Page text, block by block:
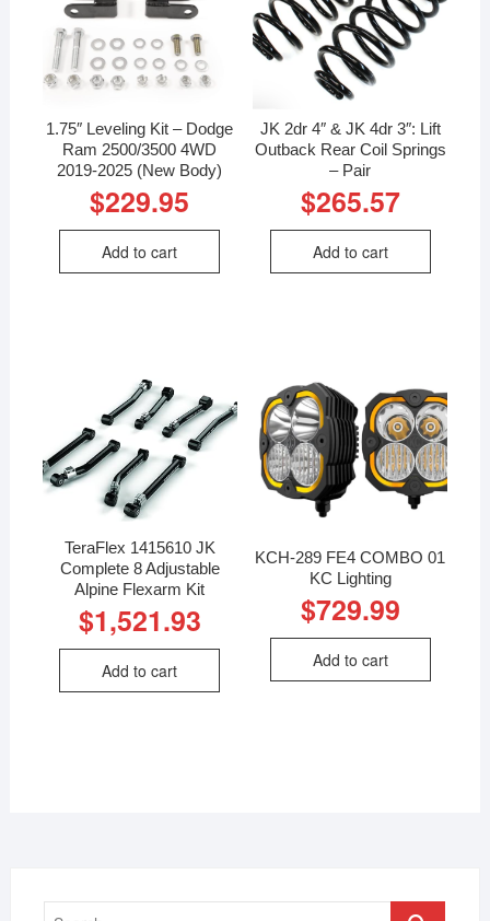
1.75″ Leveling Kit – Dodge
Ram 2500/3500 4WD
2019-2025 (New Body)
$229.95
Add to cart
JK 2dr 4″ & JK 4dr 3″: Lift
Outback Rear Coil Springs
– Pair
$265.57
Add to cart
TeraFlex 1415610 JK
Complete 8 Adjustable
Alpine Flexarm Kit
$1,521.93
Add to cart
KCH-289 FE4 COMBO 01
KC Lighting
$729.99
Add to cart